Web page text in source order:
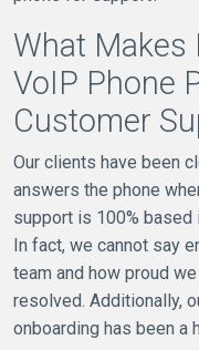
What Makes
VoIP Phone
Customer
Our clients have been
answers the phone
support is 100% based
In fact, we cannot say
team and how proud
resolved. Additionally,
onboarding has been a